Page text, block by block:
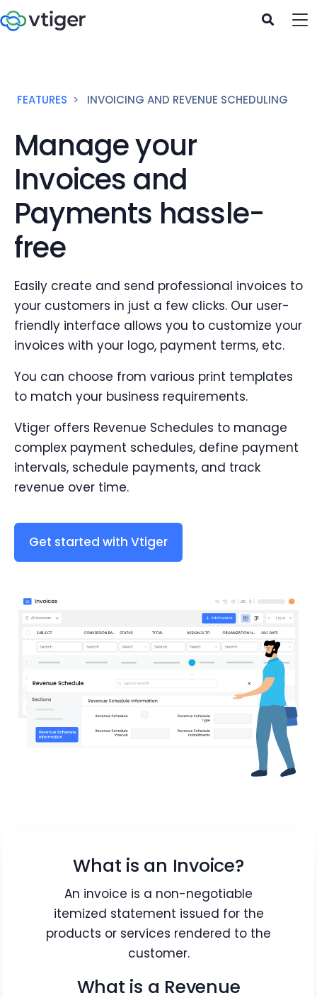
FEATURES INVOICING AND REVENUE SCHEDULING
Manage your
Invoices and
Payments hassle-
free
Easily create and send professional invoices to
your customers in just a few clicks. Our user-
friendly interface allows you to customize your
invoices with your logo, payment terms, etc.
You can choose from various print templates
to match your business requirements.
Vtiger offers Revenue Schedules to manage
complex payment schedules, define payment
intervals, schedule payments, and track
revenue over time.
Get started with Vtiger
What is an Invoice?
An invoice is a non-negotiable
itemized statement issued for the
products or services rendered to the
customer.
What is a Revenue